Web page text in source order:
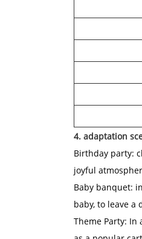
4. adaptation
Birthday party:
joyful
Baby banquet:
baby, to leave
Theme Party: